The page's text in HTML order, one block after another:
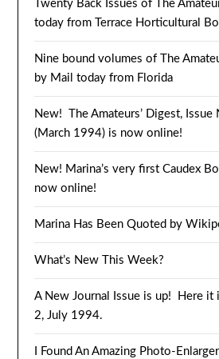
Twenty Back Issues of The
today from Terrace Horticultural
Nine bound volumes of The
by Mail today from Florida
New! The Amateurs’ Digest,
(March 1994) is now online!
New! Marina’s very first Caudex
now online!
Marina Has Been Quoted by
What’s New This Week?
A New Journal Issue is up! Here it
2, July 1994.
I Found An Amazing Photo-Enlarger